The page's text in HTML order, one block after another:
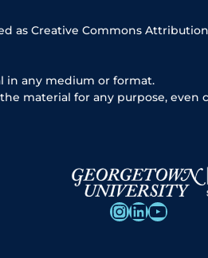
as Creative Commons
any medium or format.
material for any purpose, even
InstagramLinkedIn YouTube